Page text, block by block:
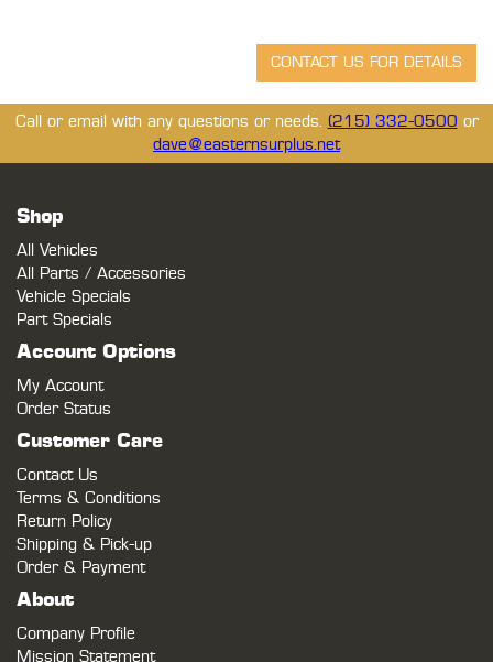
Call or email with any questions or needs. (215) 332-0500 or
dave@easternsurplus.net
Shop
All Vehicles
All Parts / Accessories
Vehicle Specials
Part Specials
Account Options
My Account
Order Status
Customer Care
Contact Us
Terms & Conditions
Return Policy
Shipping & Pick-up
Order & Payment
About
Company Profile
Mission Statement